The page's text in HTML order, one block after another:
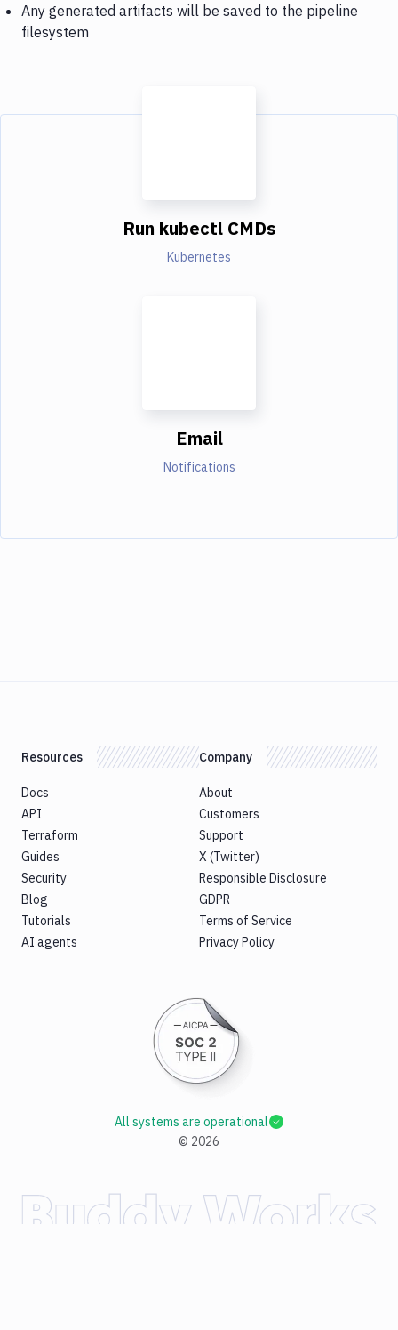
Any generated artifacts will be saved to the pipeline
filesystem
Run kubectl CMDs
Kubernetes
Email
Notifications
Resources
Docs
API
Terraform
Guides
Security
Blog
Tutorials
AI agents
Company
About
Customers
Support
X (Twitter)
Responsible Disclosure
GDPR
Terms of Service
Privacy Policy
© 2026
All systems are operational